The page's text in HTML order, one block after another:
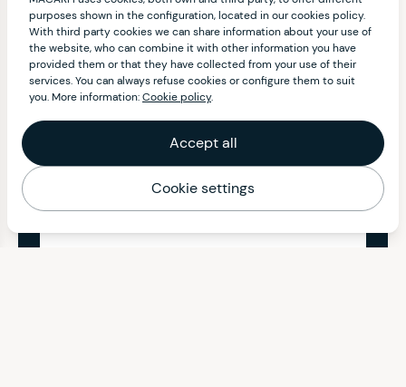
purposes shown in the configuration, located in our cookies policy.
With third party cookies we can share information about your use of
the website, who can combine it with other information you have
provided them or that they have collected from your use of their
services. You can always refuse cookies or configure them to suit
you. More information:Cookie policy.
Accept all
Cookie settings